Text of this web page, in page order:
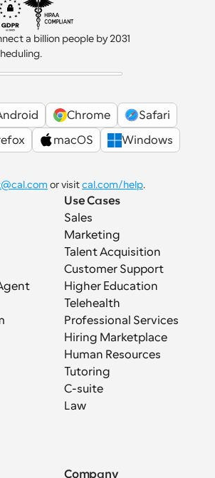
a billion people by 2031
Chrome
Safari
macOS
Windows
or visit cal.com/help.
Use Cases
Sales
Marketing
Talent Acquisition
Customer Support
Higher Education
Telehealth
Professional Services
Hiring Marketplace
Human Resources
Tutoring
C-suite
Law
Company